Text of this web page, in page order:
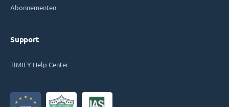
Abonnementen
Support
TIMIFY Help Center